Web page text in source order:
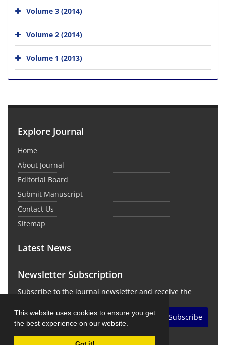
This website uses cookies to ensure you get
the best experience on our website.
Volume 3 (2014)
Volume 2 (2014)
Volume 1 (2013)
Explore Journal
Home
About Journal
Editorial Board
Submit Manuscript
Contact Us
Sitemap
Latest News
Newsletter Subscription
Subscribe to the journal newsletter and receive the
Subscribe